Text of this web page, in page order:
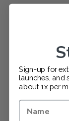
Sign-up for
launches, and
about 1x per